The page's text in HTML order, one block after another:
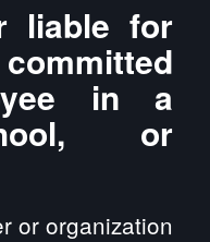
liable for
in a
or
or organization